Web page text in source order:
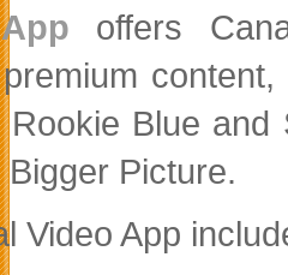
offers
Blue
Picture.
Video App